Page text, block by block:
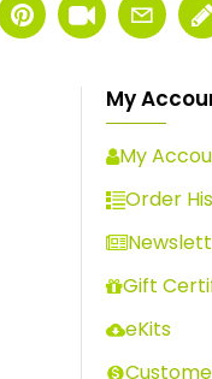
My
My
Order
Gift
eKits